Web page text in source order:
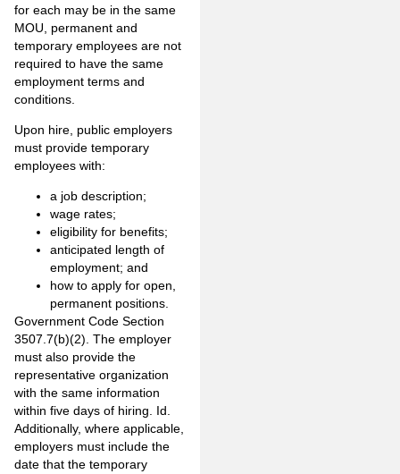
for each may be in the same
MOU, permanent and
temporary employees are not
required to have the same
employment terms and
conditions.
Upon hire, public employers
must provide temporary
employees with:
a job description;
wage rates;
eligibility for benefits;
anticipated length of
employment; and
how to apply for open,
permanent positions.
Government Code Section
3507.7(b)(2). The employer
must also provide the
representative organization
with the same information
within five days of hiring. Id.
Additionally, where applicable,
employers must include the
date that the temporary